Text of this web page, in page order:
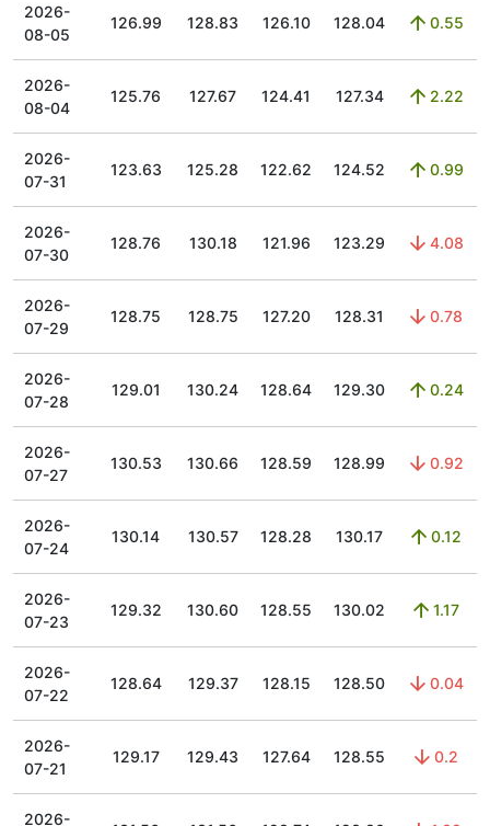
2026-
08-05
126.99 128.83 126.10 128.04 0.55
2026-
08-04
125.76 127.67 124.41 127.34 2.22
2026-
07-31
123.63 125.28 122.62 124.52 0.99
2026-
07-30
128.76 130.18 121.96 123.29 4.08
2026-
07-29
128.75 128.75 127.20 128.31 0.78
2026-
07-28
129.01 130.24 128.64 129.30 0.24
2026-
07-27
130.53 130.66 128.59 128.99 0.92
2026-
07-24
130.14 130.57 128.28 130.17 0.12
2026-
07-23
129.32 130.60 128.55 130.02 1.17
2026-
07-22
128.64 129.37 128.15 128.50 0.04
2026-
07-21
129.17 129.43 127.64 128.55 0.2
2026-